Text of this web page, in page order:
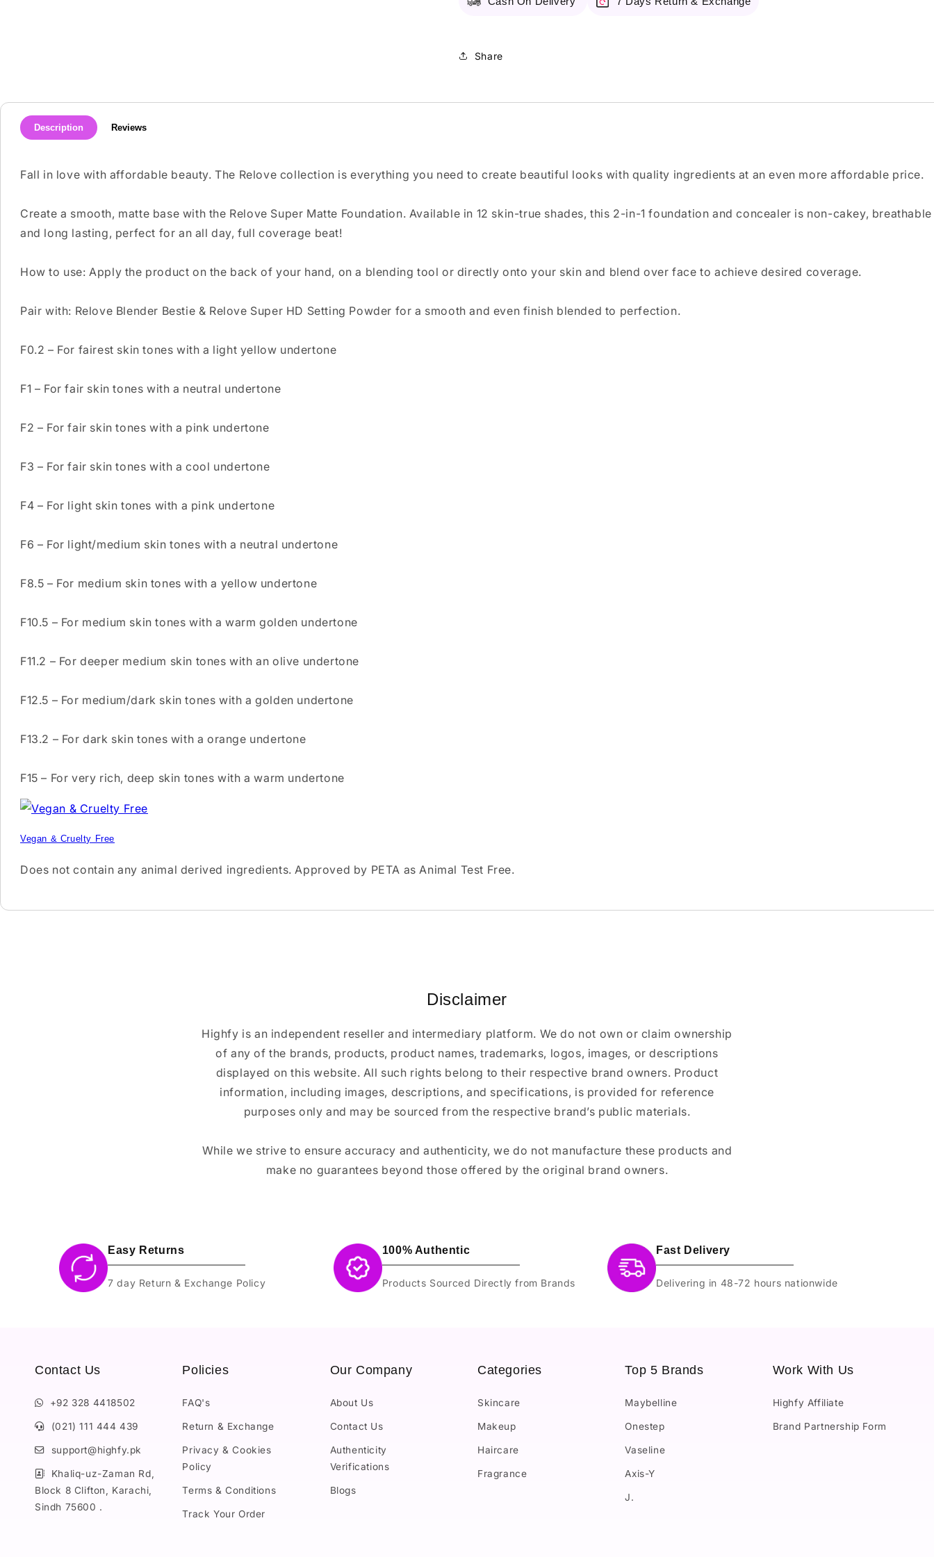
Share
Description Reviews
Fall in love with affordable beauty. The Relove collection is everything you need to create beautiful looks with quality ingredients at an even more affordable price.
Create a smooth, matte base with the Relove Super Matte Foundation. Available in 12 skin-true shades, this 2-in-1 foundation and concealer is non-cakey, breathable
and long lasting, perfect for an all day, full coverage beat!
How to use: Apply the product on the back of your hand, on a blending tool or directly onto your skin and blend over face to achieve desired coverage.
Pair with: Relove Blender Bestie & Relove Super HD Setting Powder for a smooth and even finish blended to perfection.
F0.2 – For fairest skin tones with a light yellow undertone
F1 – For fair skin tones with a neutral undertone
F2 – For fair skin tones with a pink undertone
F3 – For fair skin tones with a cool undertone
F4 – For light skin tones with a pink undertone
F6 – For light/medium skin tones with a neutral undertone
F8.5 – For medium skin tones with a yellow undertone
F10.5 – For medium skin tones with a warm golden undertone
F11.2 – For deeper medium skin tones with an olive undertone
F12.5 – For medium/dark skin tones with a golden undertone
F13.2 – For dark skin tones with a orange undertone
F15 – For very rich, deep skin tones with a warm undertone
Vegan & Cruelty Free
Does not contain any animal derived ingredients. Approved by PETA as Animal Test Free.
Disclaimer
Highfy is an independent reseller and intermediary platform. We do not own or claim ownership
of any of the brands, products, product names, trademarks, logos, images, or descriptions
displayed on this website. All such rights belong to their respective brand owners. Product
information, including images, descriptions, and specifications, is provided for reference
purposes only and may be sourced from the respective brand’s public materials.
While we strive to ensure accuracy and authenticity, we do not manufacture these products and
make no guarantees beyond those offered by the original brand owners.
Easy Returns
7 day Return & Exchange Policy
100% Authentic
Products Sourced Directly from Brands
Fast Delivery
Delivering in 48-72 hours nationwide
Contact Us
+92 328 4418502
(021) 111 444 439
support@highfy.pk
Khaliq-uz-Zaman Rd,
Block 8 Clifton, Karachi,
Sindh 75600 .
Policies
FAQ's
Return & Exchange
Privacy & Cookies
Policy
Terms & Conditions
Track Your Order
Our Company
About Us
Contact Us
Authenticity
Verifications
Blogs
Categories
Skincare
Makeup
Haircare
Fragrance
Top 5 Brands
Maybelline
Onestep
Vaseline
Axis-Y
J.
Work With Us
Highfy Affiliate
Brand Partnership Form